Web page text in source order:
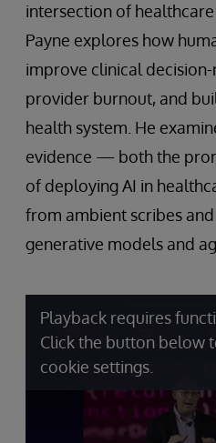
intersection of
Payne explores how
improve clinical
provider burnout, and
health system. He
evidence — both the
of deploying AI in
from ambient scribes
generative models and
Playback requires
Click the button below
cookie settings.